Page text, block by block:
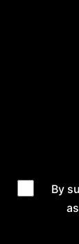
By